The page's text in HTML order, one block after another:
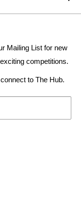
design,
the jargon.
TRAYS
Mailing List for new
competitions.
to The Hub.